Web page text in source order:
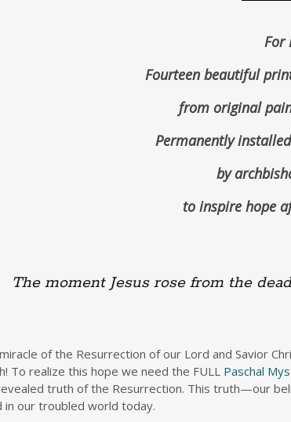
He
For
Fourteen beautiful
from original
Permanently
by
to inspire hope
The moment Jesus rose from the
of the Resurrection of our Lord and Savior
To realize this hope we need the FULL Paschal
truth of the Resurrection. This truth—our
in our troubled world today.